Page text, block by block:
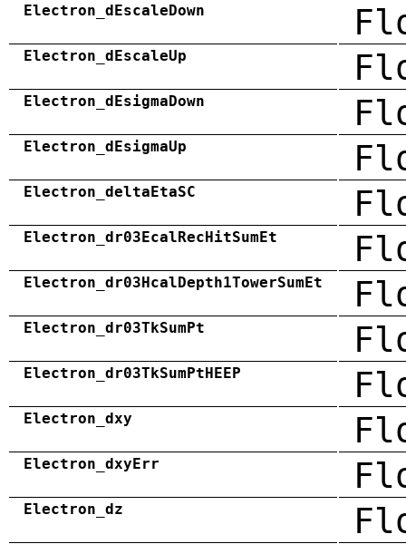
Electron_dEscaleDown
Electron_dEscaleUp
Electron_dEsigmaDown
Electron_dEsigmaUp
Electron_deltaEtaSC
Electron_dr03EcalRecHitSumEt
Electron_dr03HcalDepth1TowerSumEt
Electron_dr03TkSumPt
Electron_dr03TkSumPtHEEP
Electron_dxy
Electron_dxyErr
Electron_dz